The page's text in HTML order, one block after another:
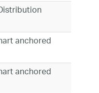
anchored
anchored